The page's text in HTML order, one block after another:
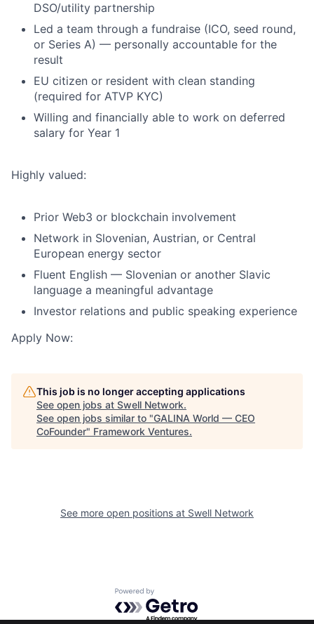
DSO/utility partnership
Led a team through a fundraise (ICO, seed round,
or Series A) — personally accountable for the
result
EU citizen or resident with clean standing
(required for ATVP KYC)
Willing and financially able to work on deferred
salary for Year 1
Highly valued:
Prior Web3 or blockchain involvement
Network in Slovenian, Austrian, or Central
European energy sector
Fluent English — Slovenian or another Slavic
language a meaningful advantage
Investor relations and public speaking experience
Apply Now:
This job is no longer accepting applications
See open jobs at Swell Network.
See open jobs similar to "GALINA World — CEO
CoFounder" Framework Ventures.
See more open positions at Swell Network
Powered by Getro.com